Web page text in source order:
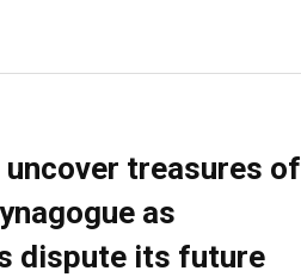
treasures of
as
dispute its future